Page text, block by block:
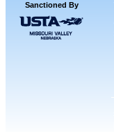
Sanctioned By